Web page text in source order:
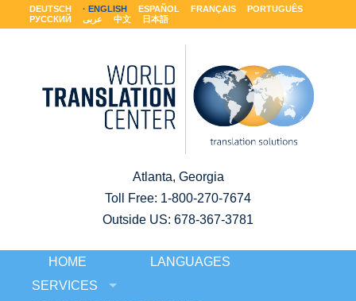
DEUTSCH ENGLISH ESPAÑOL FRANÇAIS
PORTUGUÊS
РУССКИЙ
عربى 中文 日本語
Atlanta, Georgia
Toll Free: 1-800-270-7674
Outside US: 678-367-3781
HOME
LANGUAGES
SERVICES